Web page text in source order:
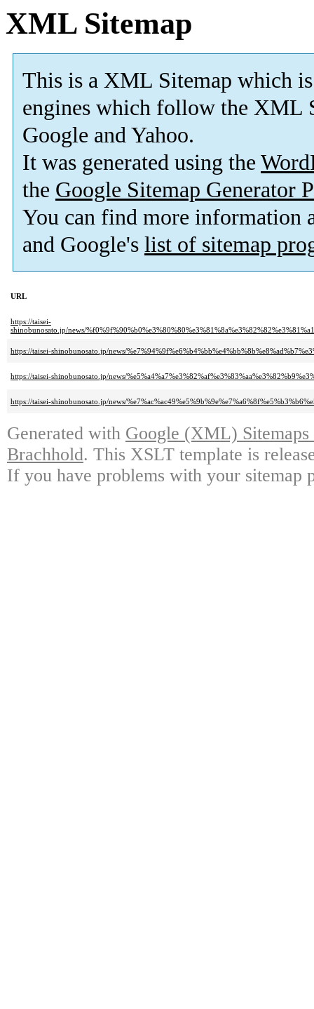
XML Sitemap
This is a XML Sitemap which is
engines which follow the XML
Google and Yahoo.
It was generated using the
the Google Sitemap Generator
You can find more information
and Google's list of sitemap
URL
https://taisei-
shinobunosato.jp/news/
https://taisei-shinobunosato.jp/news/
https://taisei-shinobunosato.jp/news/
https://taisei-shinobunosato.jp/news/
Generated with Google (XML)
Brachhold. This XSLT template is
If you have problems with your sitemap